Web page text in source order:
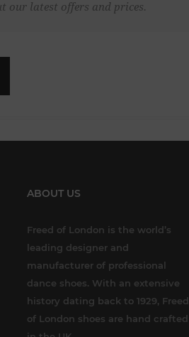
our latest offers and prices.
ABOUT US
Freed of London is the world’s
leading designer and
manufacturer of professional
dance shoes. With an extensive
history dating back to 1929, Freed
of London shoes are hand crafted